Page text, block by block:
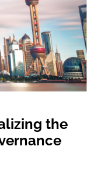
the